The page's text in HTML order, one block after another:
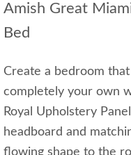
Amish Great
Bed
Create a bedroom
completely your own
Royal Upholstery
headboard and
flowing shape to the